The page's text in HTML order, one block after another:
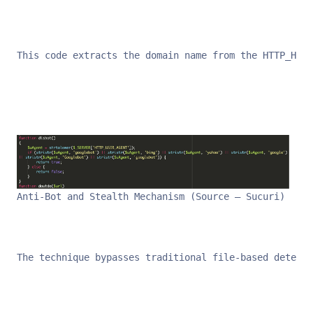
This code extracts the domain name from the
Anti-Bot and Stealth Mechanism (Source – Sucuri)
The technique bypasses traditional file-based